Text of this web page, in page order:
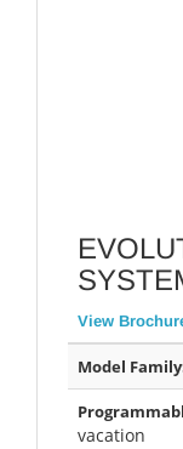
View
Model
vacation